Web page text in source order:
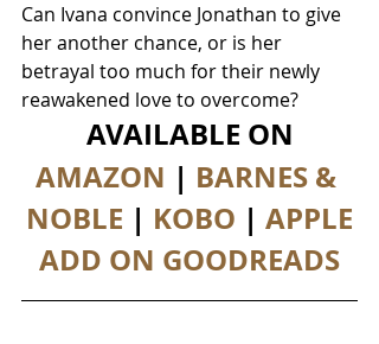
Can Ivana convince Jonathan to give
her another chance, or is her
betrayal too much for their newly
reawakened love to overcome?
AVAILABLE ON
AMAZON | BARNES &
NOBLE | KOBO | APPLE
ADD ON GOODREADS